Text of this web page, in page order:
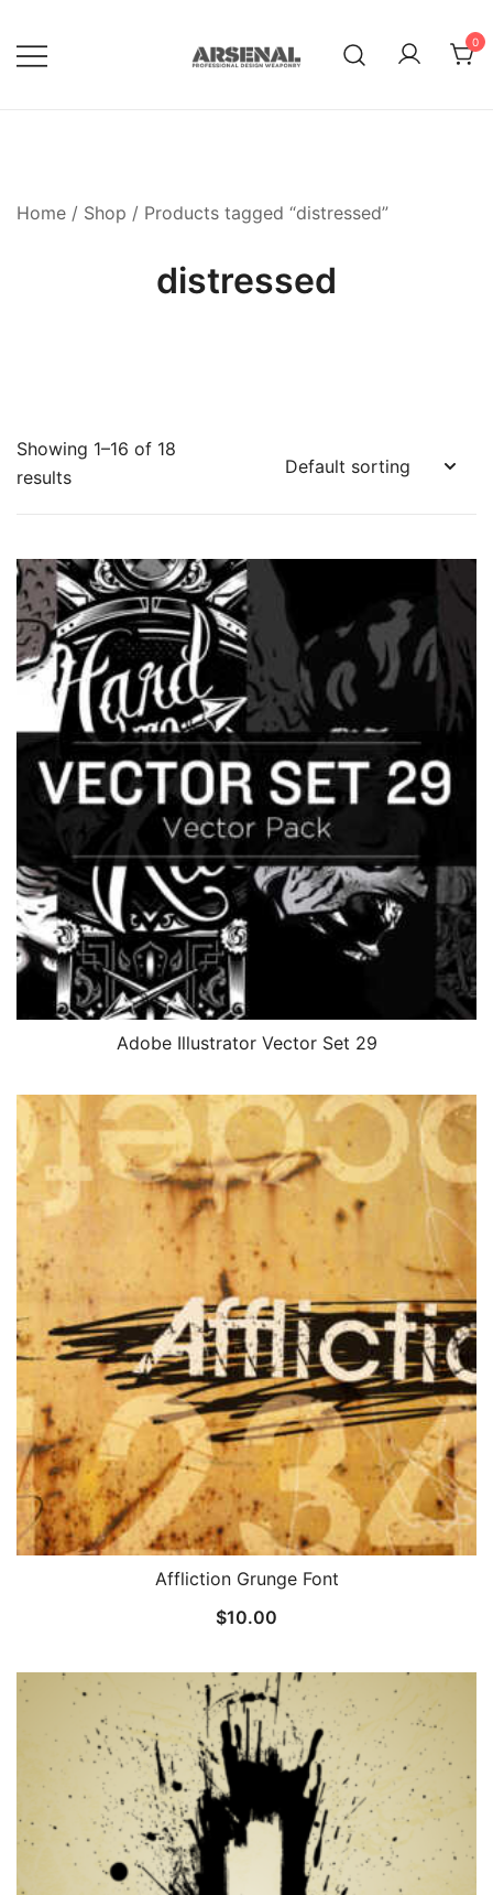
content
0
Home / Shop / Products tagged “distressed”
distressed
Showing 1–16 of 18
results
Adobe Illustrator Vector Set 29
Affliction Grunge Font
$10.00